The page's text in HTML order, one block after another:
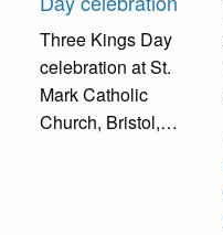
Three Kings Day
celebration at St.
Mark Catholic
Church, Bristol,